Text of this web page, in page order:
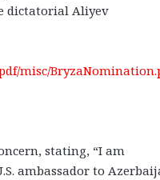
dictatorial Aliyev
misc/
stating, “I am
ambassador to